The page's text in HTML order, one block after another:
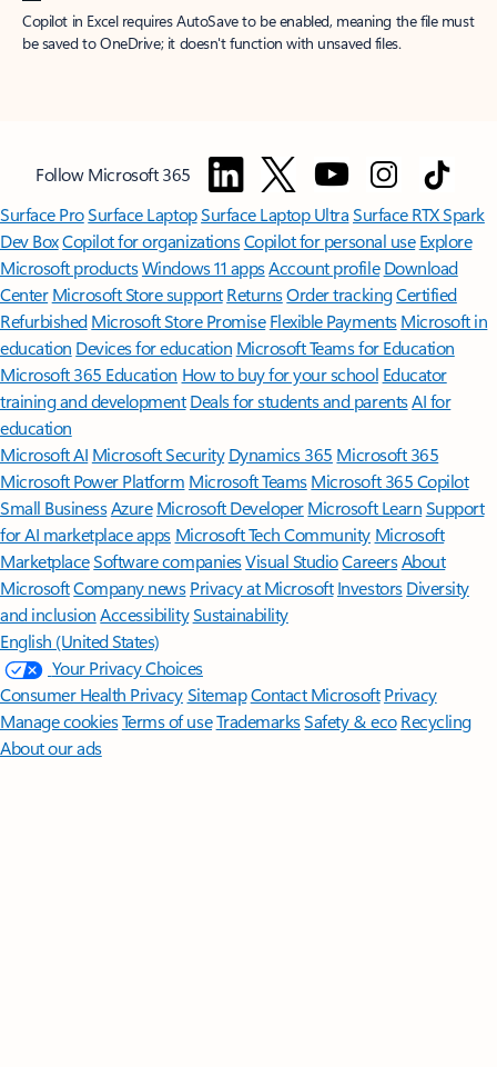
Copilot in Excel requires AutoSave to be enabled, meaning the file must
be saved to OneDrive; it doesn't function with unsaved files.
Follow Microsoft 365
Surface ProSurface LaptopSurface Laptop UltraSurface RTX Spark
Dev BoxCopilot for organizationsCopilot for personal use Explore
Microsoft productsWindows 11 appsAccount profile Download
Center Microsoft Store support ReturnsOrder trackingCertified
Refurbished Microsoft Store Promise Flexible Payments Microsoft in
education Devices for education Microsoft Teams for Education
Microsoft 365 Education How to buy for your school Educator
training and development Deals for students and parentsAI for
education
Microsoft AI Microsoft Security Dynamics 365 Microsoft 365
Microsoft Power Platform Microsoft TeamsMicrosoft 365 Copilot
Small BusinessAzure Microsoft DeveloperMicrosoft LearnSupport
for AI marketplace apps Microsoft Tech Community Microsoft
MarketplaceSoftware companiesVisual StudioCareersAbout
MicrosoftCompany news Privacy at Microsoft Investors Diversity
and inclusion AccessibilitySustainability
English (United States)
Your Privacy Choices
Consumer Health PrivacySitemapContact Microsoft Privacy
Manage cookiesTerms of useTrademarksSafety & eco Recycling
About our ads